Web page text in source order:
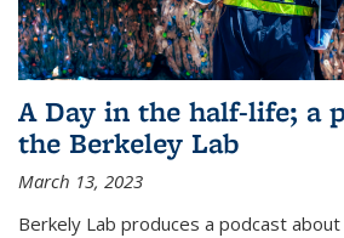
A Day in the half-life; a
the Berkeley Lab
March 13, 2023
Berkely Lab produces a podcast